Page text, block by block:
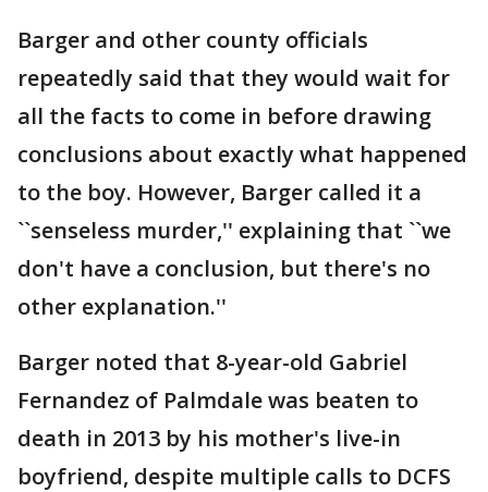
Barger and other county officials
repeatedly said that they would wait for
all the facts to come in before drawing
conclusions about exactly what happened
to the boy. However, Barger called it a
``senseless murder,'' explaining that ``we
don't have a conclusion, but there's no
other explanation.''
Barger noted that 8-year-old Gabriel
Fernandez of Palmdale was beaten to
death in 2013 by his mother's live-in
boyfriend, despite multiple calls to DCFS